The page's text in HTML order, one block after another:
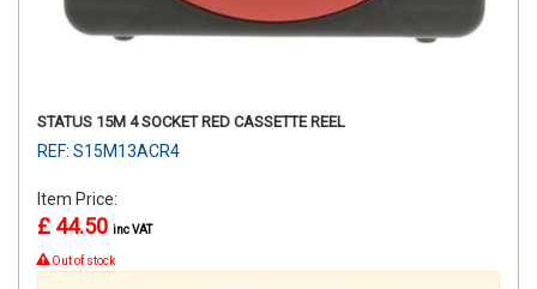
STATUS 15M 4 SOCKET RED CASSETTE REEL
REF: S15M13ACR4
Item Price:
£ 44.50 inc VAT
Out of stock